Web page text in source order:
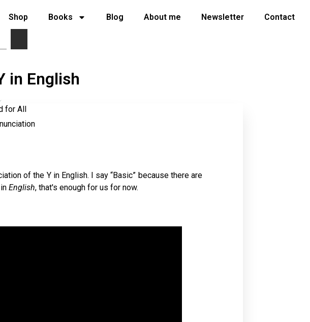
Shop Books Blog About me Newsletter Contact
in English
for All
of the Y in English. I say “Basic” because there are
inEnglish, that's enough for us for now.